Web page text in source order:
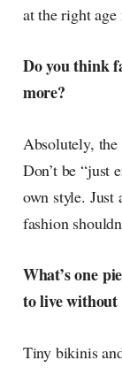
at the right
Do you think
more?
Absolutely, the
Don’t be “just
own style. Just
fashion
What’s one
to live without
Tiny bikinis